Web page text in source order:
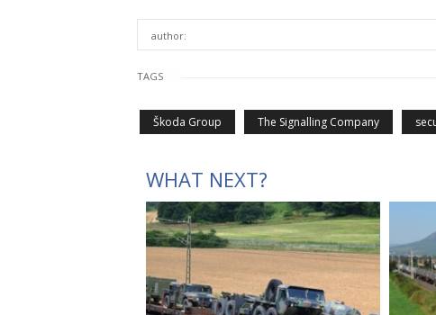
author:
TAGS
Škoda Group The Signalling Company
WHAT NEXT?